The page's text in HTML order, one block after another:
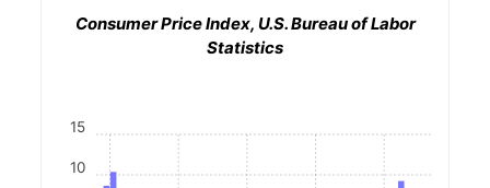
Consumer Price Index, U.S. Bureau of Labor
Statistics
10
15